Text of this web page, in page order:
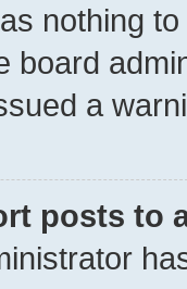
nothing
board
a
posts to